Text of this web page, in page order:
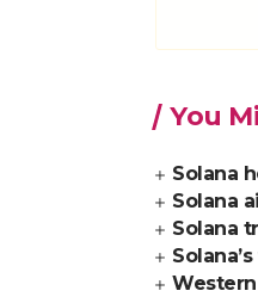
You
Solana
Solana
Solana